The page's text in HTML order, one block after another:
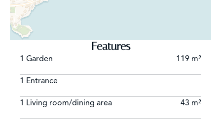
Features
1 Garden 119 m²
1 Entrance
1 Living room/dining area 43 m²